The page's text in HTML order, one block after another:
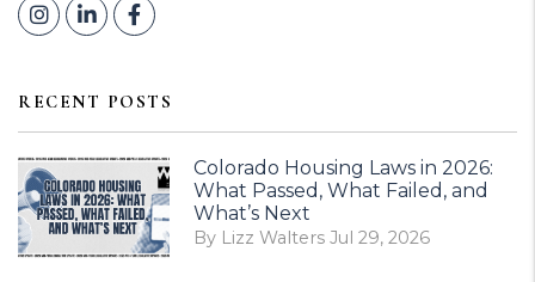
Instagram
Linked InFacebook
RECENT POSTS
Colorado Housing Laws in 2026:
What Passed, What Failed, and
What’s Next
By Lizz Walters Jul 29, 2026